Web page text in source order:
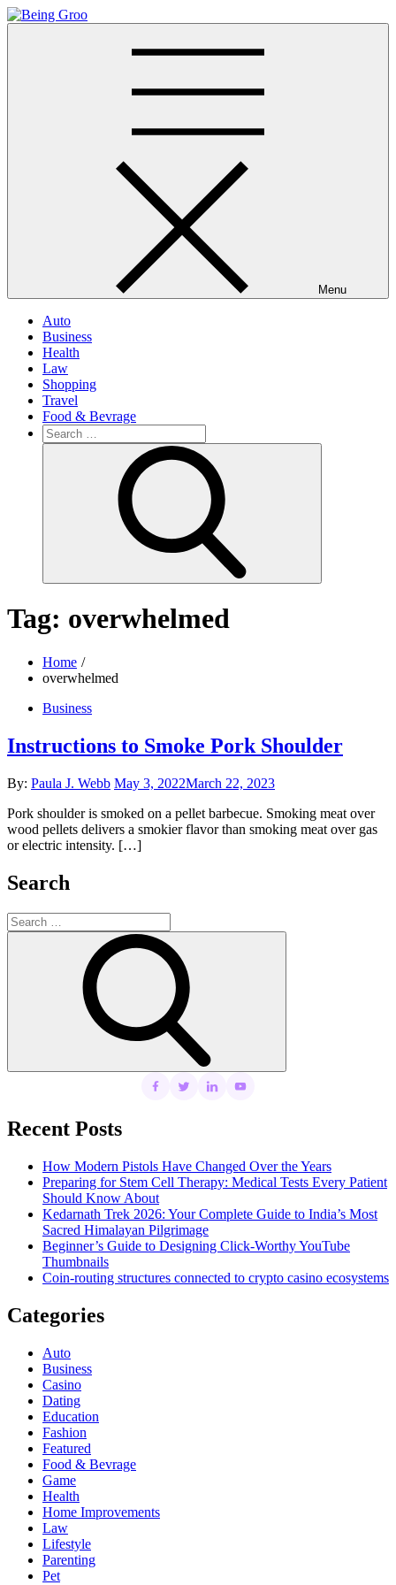
Skip
to
Menu
Auto
Business
Health
Law
Shopping
Travel
Food & Bevrage
Search
for:
Tag: overwhelmed
Home
overwhelmed
Business
Instructions to Smoke Pork Shoulder
By: Paula J. Webb Posted
May 3, 2022March 22, 2023
Pork shoulder is smoked on a pellet barbecue. Smoking meat over
wood pellets delivers a smokier flavor than smoking meat over gas
or electric intensity. […]
Search
Search
for:
Recent Posts
How Modern Pistols Have Changed Over the Years
Preparing for Stem Cell Therapy: Medical Tests Every Patient
Should Know About
Kedarnath Trek 2026: Your Complete Guide to India’s Most
Sacred Himalayan Pilgrimage
Beginner’s Guide to Designing Click-Worthy YouTube
Thumbnails
Coin-routing structures connected to crypto casino ecosystems
Categories
Auto
Business
Casino
Dating
Education
Fashion
Featured
Food & Bevrage
Game
Health
Home Improvements
Law
Lifestyle
Parenting
Pet